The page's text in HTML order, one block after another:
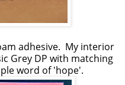
adhesive. My interior
Grey DP with matching
word of 'hope'.